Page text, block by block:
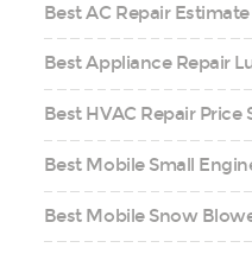
Best AC Repair
Best Appliance Repair
Best HVAC Repair Price
Best Mobile Small
Best Mobile Snow